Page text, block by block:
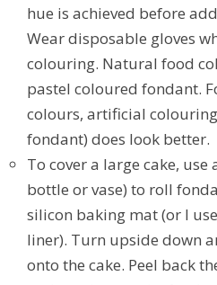
hue is achieved before
Wear disposable gloves
colouring. Natural food
pastel coloured fondant.
colours, artificial
fondant) does look better.
To cover a large cake,
bottle or vase) to roll
silicon baking mat (or I
liner). Turn upside down
onto the cake. Peel back